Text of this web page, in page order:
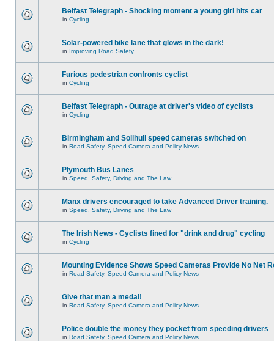
Belfast Telegraph - Shocking moment a young girl hits car
in Cycling
Solar-powered bike lane that glows in the dark!
in Improving Road Safety
Furious pedestrian confronts cyclist
in Cycling
Belfast Telegraph - Outrage at driver's video of cyclists
in Cycling
Birmingham and Solihull speed cameras switched on
in Road Safety, Speed Camera and Policy News
Plymouth Bus Lanes
in Speed, Safety, Driving and The Law
Manx drivers encouraged to take Advanced Driver training.
in Speed, Safety, Driving and The Law
The Irish News - Cyclists fined for "drink and drug" cycling
in Cycling
Mounting Evidence Shows Speed Cameras Provide No Net
in Road Safety, Speed Camera and Policy News
Give that man a medal!
in Road Safety, Speed Camera and Policy News
Police double the money they pocket from speeding drivers
in Road Safety, Speed Camera and Policy News